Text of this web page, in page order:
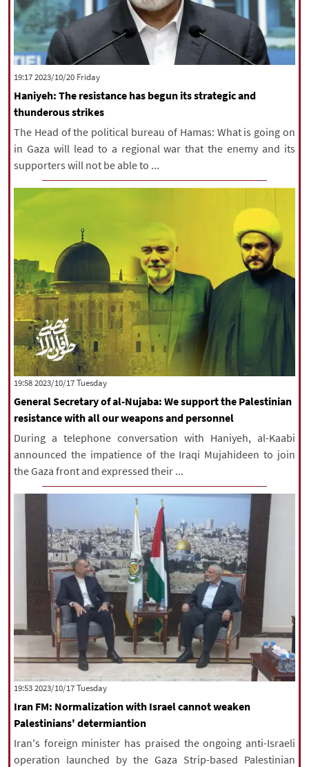
‫‫Friday‬‬ 2023/10/20 19:17
Haniyeh: The resistance has begun its strategic and
thunderous strikes
The Head of the political bureau of Hamas: What is going on
in Gaza will lead to a regional war that the enemy and its
supporters will not be able to ...
‫‫Tuesday‬‬ 2023/10/17 19:58
General Secretary of al-Nujaba: We support the Palestinian
resistance with all our weapons and personnel
During a telephone conversation with Haniyeh, al-Kaabi
announced the impatience of the Iraqi Mujahideen to join
the Gaza front and expressed their ...
‫‫Tuesday‬‬ 2023/10/17 19:53
Iran FM: Normalization with Israel cannot weaken
Palestinians' determiantion
Iran's foreign minister has praised the ongoing anti-Israeli
operation launched by the Gaza Strip-based Palestinian